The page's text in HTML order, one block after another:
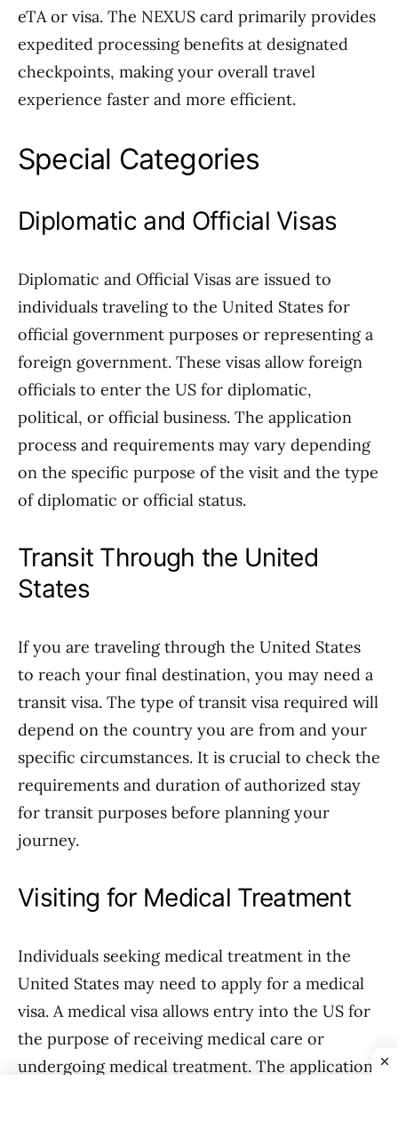
eTA or visa. The NEXUS card primarily provides
expedited processing benefits at designated
checkpoints, making your overall travel
experience faster and more efficient.
Special Categories
Diplomatic and Official Visas
Diplomatic and Official Visas are issued to
individuals traveling to the United States for
official government purposes or representing a
foreign government. These visas allow foreign
officials to enter the US for diplomatic,
political, or official business. The application
process and requirements may vary depending
on the specific purpose of the visit and the type
of diplomatic or official status.
Transit Through the United
States
If you are traveling through the United States
to reach your final destination, you may need a
transit visa. The type of transit visa required will
depend on the country you are from and your
specific circumstances. It is crucial to check the
requirements and duration of authorized stay
for transit purposes before planning your
journey.
Visiting for Medical Treatment
Individuals seeking medical treatment in the
United States may need to apply for a medical
visa. A medical visa allows entry into the US for
the purpose of receiving medical care or
undergoing medical treatment. The application